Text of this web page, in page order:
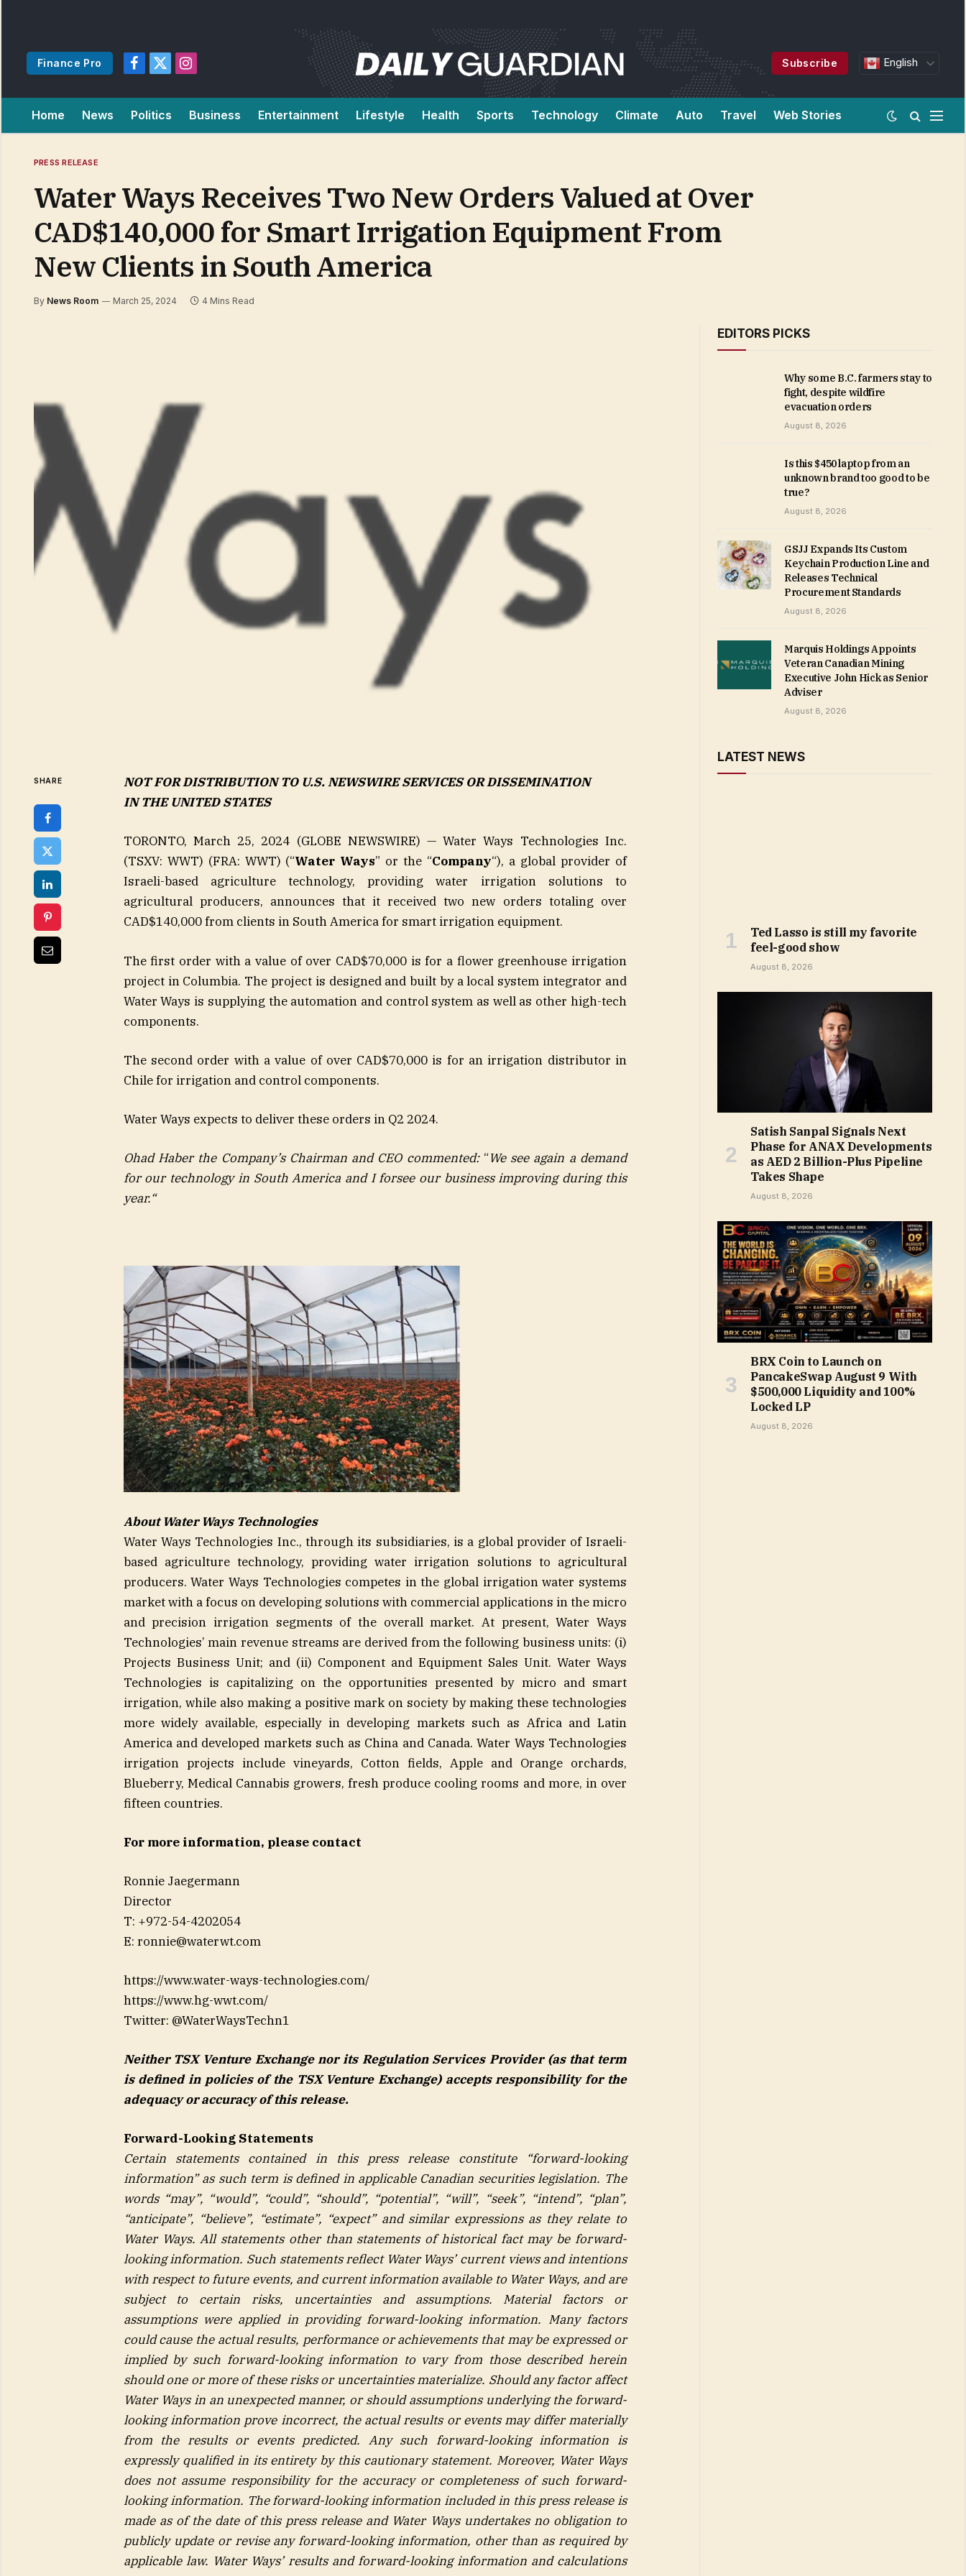
Finance Pro
Facebook
X
Instagram
Subscribe English
Home News Politics Business Entertainment Lifestyle Health Sports Technology Climate Auto Travel Web Stories
PRESS RELEASE
Water Ways Receives Two New Orders Valued at Over
CAD$140,000 for Smart Irrigation Equipment From
New Clients in South America
By News Room March 25, 2024 4 Mins Read
SHARE
NOT FOR DISTRIBUTION TO U.S. NEWSWIRE SERVICES OR DISSEMINATION
IN THE UNITED STATES
TORONTO, March 25, 2024 (GLOBE NEWSWIRE) — Water Ways Technologies Inc.
(TSXV: WWT) (FRA: WWT) (“Water Ways” or the “Company“), a global provider of
Israeli-based agriculture technology, providing water irrigation solutions to
agricultural producers, announces that it received two new orders totaling over
CAD$140,000 from clients in South America for smart irrigation equipment.
The first order with a value of over CAD$70,000 is for a flower greenhouse irrigation
project in Columbia. The project is designed and built by a local system integrator and
Water Ways is supplying the automation and control system as well as other high-tech
components.
The second order with a value of over CAD$70,000 is for an irrigation distributor in
Chile for irrigation and control components.
Water Ways expects to deliver these orders in Q2 2024.
Ohad Haber the Company’s Chairman and CEO commented:“We see again a demand
for our technology in South America and I forsee our business improving during this
year.“
About Water Ways Technologies
Water Ways Technologies Inc., through its subsidiaries, is a global provider of Israeli-
based agriculture technology, providing water irrigation solutions to agricultural
producers. Water Ways Technologies competes in the global irrigation water systems
market with a focus on developing solutions with commercial applications in the micro
and precision irrigation segments of the overall market. At present, Water Ways
Technologies’ main revenue streams are derived from the following business units: (i)
Projects Business Unit; and (ii) Component and Equipment Sales Unit. Water Ways
Technologies is capitalizing on the opportunities presented by micro and smart
irrigation, while also making a positive mark on society by making these technologies
more widely available, especially in developing markets such as Africa and Latin
America and developed markets such as China and Canada. Water Ways Technologies
irrigation projects include vineyards, Cotton fields, Apple and Orange orchards,
Blueberry, Medical Cannabis growers, fresh produce cooling rooms and more, in over
fifteen countries.
For more information, please contact
Ronnie Jaegermann
Director
T: +972-54-4202054
E: ronnie@waterwt.com
https://www.water-ways-technologies.com/
https://www.hg-wwt.com/
Twitter: @WaterWaysTechn1
Neither TSX Venture Exchange nor its Regulation Services Provider (as that term
is defined in policies of the TSX Venture Exchange) accepts responsibility for the
adequacy or accuracy of this release.
Forward-Looking Statements
Certain statements contained in this press release constitute “forward-looking
information” as such term is defined in applicable Canadian securities legislation. The
words “may”, “would”, “could”, “should”, “potential”, “will”, “seek”, “intend”, “plan”,
“anticipate”, “believe”, “estimate”, “expect” and similar expressions as they relate to
Water Ways. All statements other than statements of historical fact may be forward-
looking information. Such statements reflect Water Ways’ current views and intentions
with respect to future events, and current information available to Water Ways, and are
subject to certain risks, uncertaintiesand assumptions. Material factors or
assumptions were applied in providing forward-looking information. Many factors
could cause the actual results, performance or achievements that may be expressed or
implied by such forward-looking information to vary from those described herein
should one or more of these risks or uncertainties materialize. Should any factor affect
Water Ways in an unexpected manner, or should assumptions underlying the forward-
looking information prove incorrect, the actual results or events may differ materially
from the results or events predicted. Any such forward-looking information is
expressly qualified in its entirety by this cautionary statement. Moreover, Water Ways
does not assume responsibility for the accuracy or completeness of such forward-
looking information. The forward-looking information included in this press release is
made as of the date of this press release and Water Ways undertakes no obligation to
publicly update or revise any forward-looking information, other than as required by
applicable law. Water Ways’ results and forward-looking information and calculations
EDITORS PICKS
Why some B.C. farmers stay to
fight, despite wildfire
evacuation orders
August 8, 2026
Is this $450 laptop from an
unknown brand too good to be
true?
August 8, 2026
GSJJ Expands Its Custom
Keychain Production Line and
Releases Technical
Procurement Standards
August 8, 2026
Marquis Holdings Appoints
Veteran Canadian Mining
Executive John Hick as Senior
Adviser
August 8, 2026
LATEST NEWS
Ted Lasso is still my favorite
feel-good show
August 8, 2026
Satish Sanpal Signals Next
Phase for ANAX Developments
as AED 2 Billion-Plus Pipeline
Takes Shape
August 8, 2026
BRX Coin to Launch on
PancakeSwap August 9 With
$500,000 Liquidity and 100%
Locked LP
August 8, 2026